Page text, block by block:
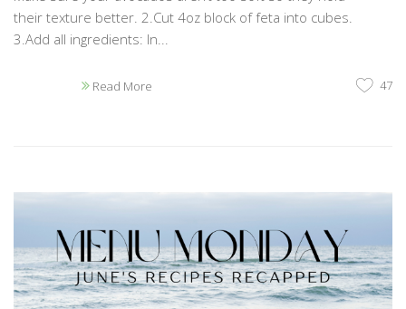
their texture better. 2.Cut 4oz block of feta into cubes.
3.Add all ingredients: In...
Read More 47